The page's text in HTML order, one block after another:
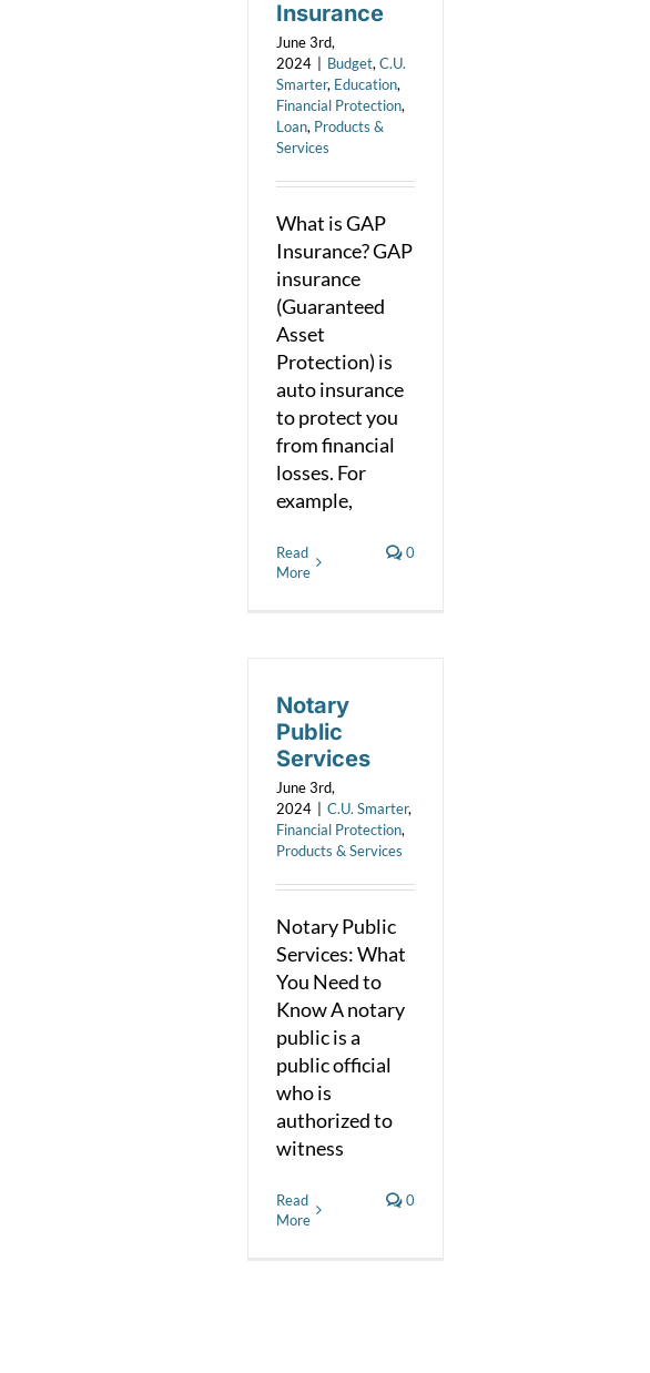
Insurance
June 3rd,
2024
Budget, C.U.
Smarter, Education,
Financial Protection,
Loan, Products &
Services
What is GAP
Insurance? GAP
insurance
(Guaranteed
Asset
Protection) is
auto insurance
to protect you
from financial
losses. For
example,
Read
More
0
Notary
Public
Services
June 3rd,
2024
C.U. Smarter,
Financial Protection,
Products & Services
Notary Public
Services: What
You Need to
Know A notary
public is a
public official
who is
authorized to
witness
Read
More
0